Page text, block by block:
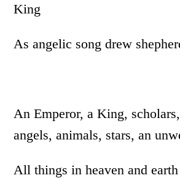
King
As angelic song drew
An Emperor, a King,
angels, animals, stars, an
All things in heaven and